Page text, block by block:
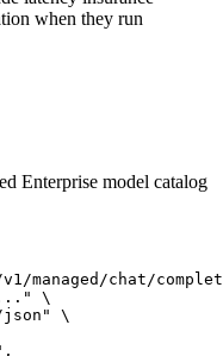
when they run
Enterprise model catalog
managed/chat/
\
\